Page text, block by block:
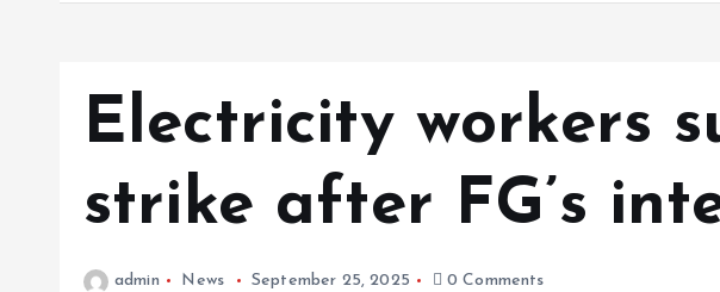
Electricity workers
strike after FG’s
admin News September 25, 2025 0 Comments